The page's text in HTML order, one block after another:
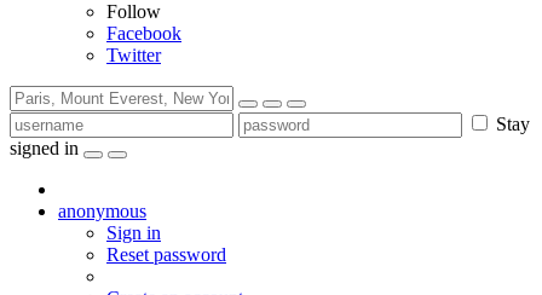
Follow
Facebook
Twitter
Stay
signed in
anonymous
Sign in
Reset password